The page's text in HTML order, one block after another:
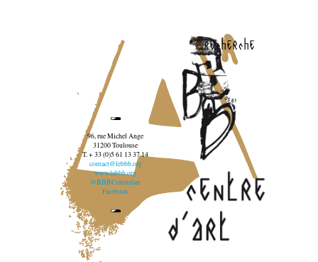
recherche
96, rue Michel Ange
31200 Toulouse
T. + 33 (0)5 61 13 37 14
contact@lebbb.org
www.lebbb.org
@BBBCentredart
Facebook